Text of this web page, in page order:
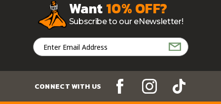
Want10% OFF?
Subscribe to our eNewsletter!
Email
Address
CONNECT WITH US